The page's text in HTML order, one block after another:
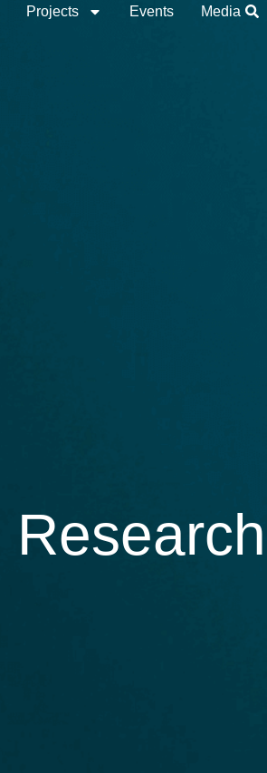
Projects Events Media
Research